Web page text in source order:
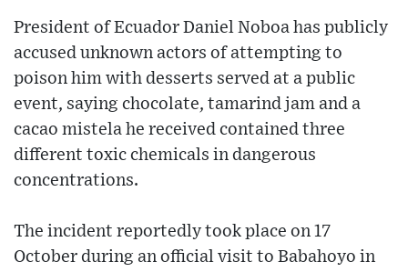
President of Ecuador Daniel Noboa has publicly
accused unknown actors of attempting to
poison him with desserts served at a public
event, saying chocolate, tamarind jam and a
cacao mistela he received contained three
different toxic chemicals in dangerous
concentrations.
The incident reportedly took place on 17
October during an official visit to Babahoyo in